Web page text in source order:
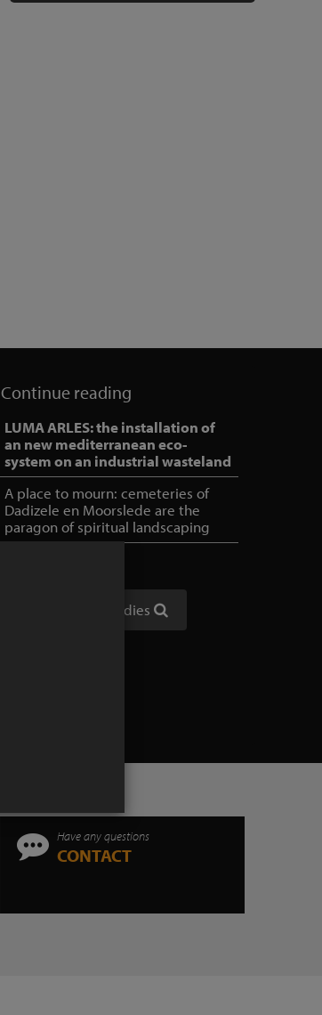
Continue reading
LUMA ARLES: the installation of
an new mediterranean eco-
system on an industrial wasteland
A place to mourn: cemeteries of
Dadizele en Moorslede are the
paragon of spiritual landscaping
Show all case studies
Have any questions
CONTACT